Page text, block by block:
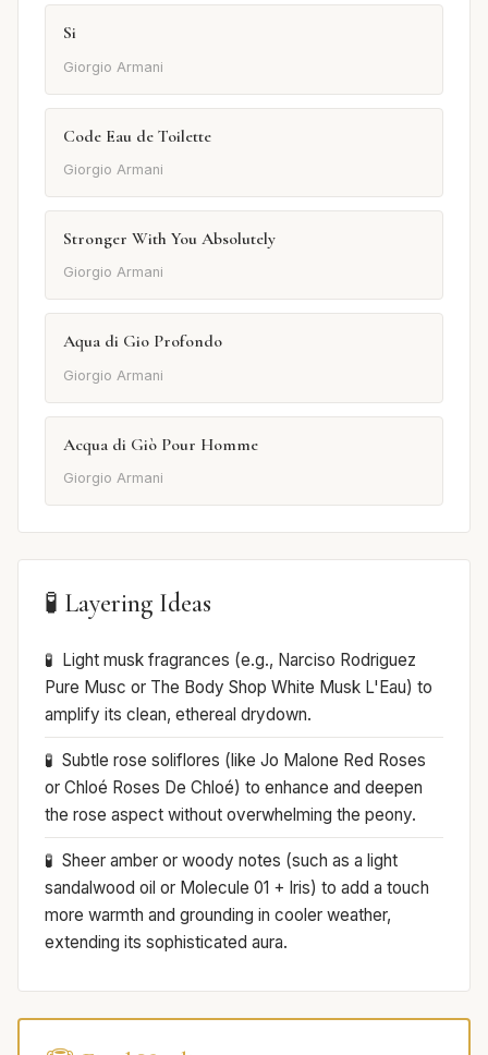
Si
Giorgio Armani
Code Eau de Toilette
Giorgio Armani
Stronger With You Absolutely
Giorgio Armani
Aqua di Gio Profondo
Giorgio Armani
Acqua di Giò Pour Homme
Giorgio Armani
🧪 Layering Ideas
Light musk fragrances (e.g., Narciso Rodriguez
Pure Musc or The Body Shop White Musk L'Eau) to
amplify its clean, ethereal drydown.
Subtle rose soliflores (like Jo Malone Red Roses
or Chloé Roses De Chloé) to enhance and deepen
the rose aspect without overwhelming the peony.
Sheer amber or woody notes (such as a light
sandalwood oil or Molecule 01 + Iris) to add a touch
more warmth and grounding in cooler weather,
extending its sophisticated aura.